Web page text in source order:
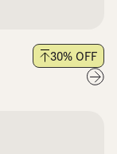
30% OFF